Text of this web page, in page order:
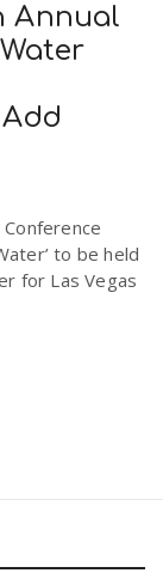
Annual
to be held
for Las Vegas